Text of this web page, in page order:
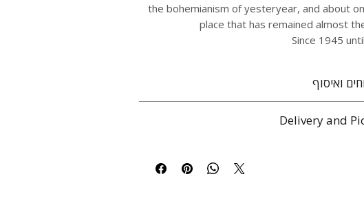
the bohemianism of yesteryear, and about
place that has remained almost
Since 1945
ואיסוף
Delivery and
Self-pickup by prior arrangement
restaurant at 145 Dizengoff Street,